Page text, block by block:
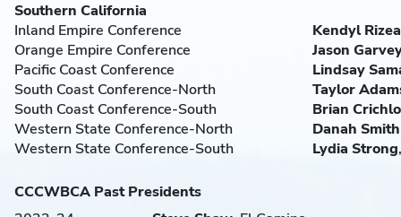
Southern California
Inland Empire Conference
Kendyl Rizea
Orange Empire Conference
Jason
Pacific Coast Conference
Lindsay
South Coast Conference-North
Taylor
South Coast Conference-South
Brian
Western State Conference-North
Danah Smith
Western State Conference-South
Lydia Strong
CCCWBCA Past Presidents